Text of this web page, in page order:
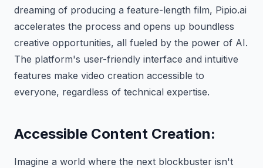
dreaming of producing a feature-length film, Pipio.ai
accelerates the process and opens up boundless
creative opportunities, all fueled by the power of AI.
The platform's user-friendly interface and intuitive
features make video creation accessible to
everyone, regardless of technical expertise.
Accessible Content Creation:
Imagine a world where the next blockbuster isn't